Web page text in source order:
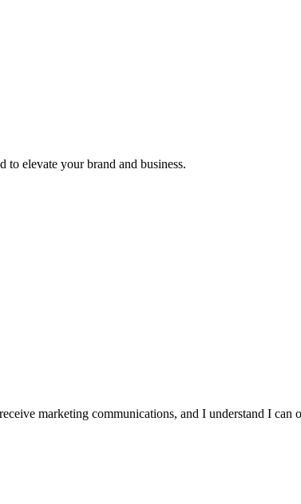
to elevate your brand and business.
marketing communications, and I understand I can